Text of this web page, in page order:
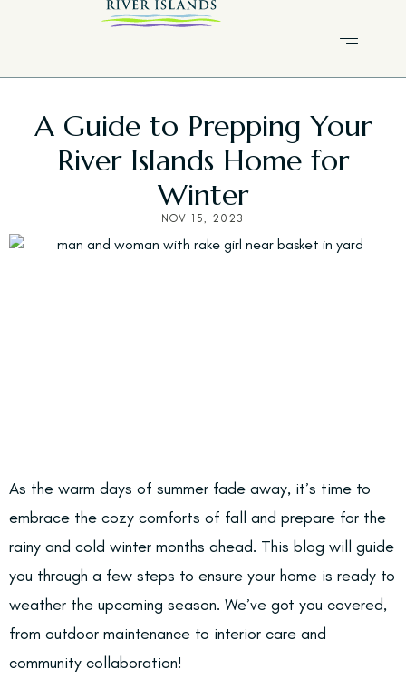
A Guide to Prepping Your
River Islands Home for
Winter
NOV 15, 2023
As the warm days of summer fade away, it’s time to
embrace the cozy comforts of fall and prepare for the
rainy and cold winter months ahead. This blog will guide
you through a few steps to ensure your home is ready to
weather the upcoming season. We’ve got you covered,
from outdoor maintenance to interior care and
community collaboration!